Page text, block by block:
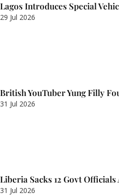
Lagos Introduces Special
29 Jul 2026
British YouTuber Yung Filly
31 Jul 2026
Liberia Sacks 12 Govt
31 Jul 2026